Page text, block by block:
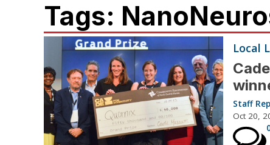
Tags:
Local
Staff
Oct 20,